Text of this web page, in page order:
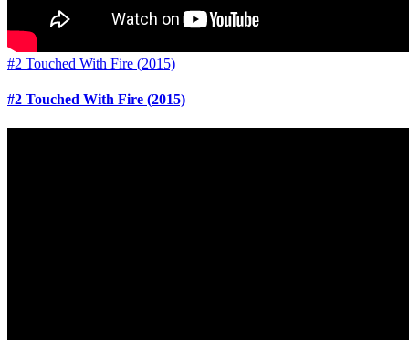
#2 Touched With Fire (2015)
#2 Touched With Fire (2015)